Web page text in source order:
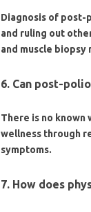
Diagnosis of post-
and ruling out
and muscle biopsy
6. Can post-
There is no
wellness through
symptoms.
7. How does